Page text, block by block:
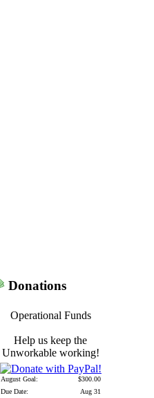
Donations
Operational Funds
Help us keep the
Unworkable working!
August Goal:
$300.00
Due Date:
Aug 31